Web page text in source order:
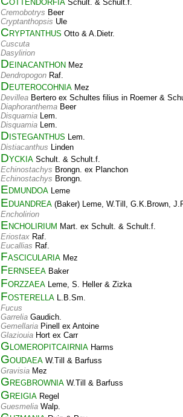
Schult. & Schult.f.
Cremobotrys Beer
Cryptanthopsis Ule
Cryptanthus Otto & A.Dietr.
Cuscuta
Dasylirion
Deinacanthon Mez
Dendropogon Raf.
Deuterocohnia Mez
Devillea Bertero ex Schultes filius in Roemer &
Diaphoranthema Beer
Disquamia Lem.
Disquamia Lem.
Disteganthus Lem.
Distiacanthus Linden
Dyckia Schult. & Schult.f.
Echinostachys Brongn. ex Planchon
Echinostachys Brongn.
Edmundoa Leme
Eduandrea (Baker) Leme, W.Till, G.K.Brown,
Encholirion
Encholirium Mart. ex Schult. & Schult.f.
Eriostax Raf.
Eucallias Raf.
Fascicularia Mez
Fernseea Baker
Forzzaea Leme, S. Heller & Zizka
Fosterella L.B.Sm.
Fucus
Garrelia Gaudich.
Gemellaria Pinell ex Antoine
Glaziouia Hort ex Carr
Glomeropitcairnia Harms
Goudaea W.Till & Barfuss
Gravisia Mez
Gregbrownia W.Till & Barfuss
Greigia Regel
Guesmelia Walp.